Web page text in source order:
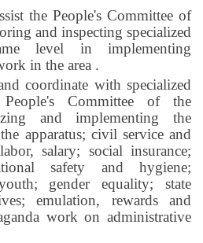
the People's Committee of
and inspecting specialized
level in implementing
in the area .
coordinate with specialized
Committee of the
and implementing the
apparatus; civil service and
salary; social insurance;
safety and hygiene;
gender equality; state
emulation, rewards and
work on administrative